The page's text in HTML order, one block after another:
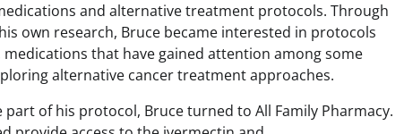
and alternative treatment protocols. Through
own research, Bruce became interested in protocols
that have gained attention among some
alternative cancer treatment approaches.
of his protocol, Bruce turned to All Family Pharmacy.